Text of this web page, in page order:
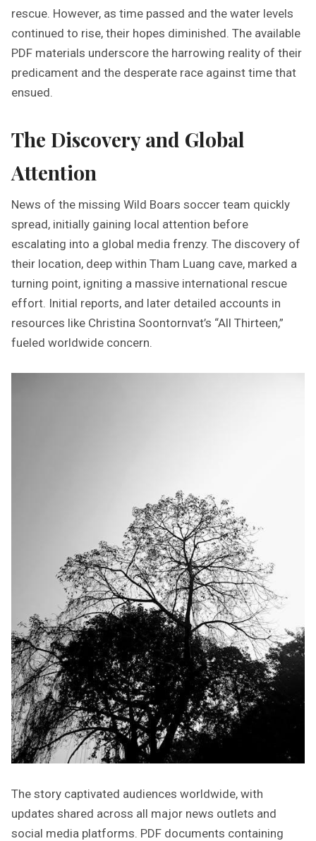
rescue. However, as time passed and the water levels
continued to rise, their hopes diminished. The available
PDF materials underscore the harrowing reality of their
predicament and the desperate race against time that
ensued.
The Discovery and Global
Attention
News of the missing Wild Boars soccer team quickly
spread, initially gaining local attention before
escalating into a global media frenzy. The discovery of
their location, deep within Tham Luang cave, marked a
turning point, igniting a massive international rescue
effort. Initial reports, and later detailed accounts in
resources like Christina Soontornvat’s “All Thirteen,”
fueled worldwide concern.
The story captivated audiences worldwide, with
updates shared across all major news outlets and
social media platforms. PDF documents containing